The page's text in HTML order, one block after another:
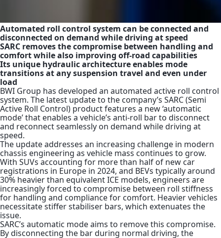
Automated roll control system can be connected and
disconnected on demand while driving at speed
SARC removes the compromise between handling and
comfort while also improving off-road capabilities
Its unique hydraulic architecture enables mode
transitions at any suspension travel and even under
load
BWI Group has developed an automated active roll control
system. The latest update to the company’s SARC (Semi
Active Roll Control) product features a new ‘automatic
mode’ that enables a vehicle’s anti-roll bar to disconnect
and reconnect seamlessly on demand while driving at
speed.
The update addresses an increasing challenge in modern
chassis engineering as vehicle mass continues to grow.
With SUVs accounting for more than half of new car
registrations in Europe in 2024, and BEVs typically around
30% heavier than equivalent ICE models, engineers are
increasingly forced to compromise between roll stiffness
for handling and compliance for comfort. Heavier vehicles
necessitate stiffer stabiliser bars, which extenuates the
issue.
SARC’s automatic mode aims to remove this compromise.
By disconnecting the bar during normal driving, the